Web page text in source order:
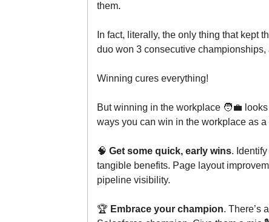
them.
In fact, literally, the only thing that kept
duo won 3 consecutive
Winning cures everything!
But winning in the workplace 🧑‍💼
ways you can win in the workplace as
🧠 Get some quick, early wins.
tangible benefits. Page layout
pipeline visibility.
🏆 Embrace your champion. There’s